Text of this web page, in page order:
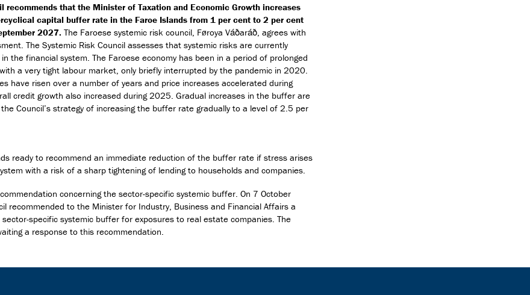
recommends that the Minister of Taxation and Economic Growth increases
capital buffer rate in the Faroe Islands from 1 per cent to 2 per cent
2027. The Faroese systemic risk council, Føroya Váðaráð, agrees with
The Systemic Risk Council assesses that systemic risks are currently
in the financial system. The Faroese economy has been in a period of prolonged
a very tight labour market, only briefly interrupted by the pandemic in 2020.
have risen over a number of years and price increases accelerated during
credit growth also increased during 2025. Gradual increases in the buffer are
Council’s strategy of increasing the buffer rate gradually to a level of 2.5 per
ready to recommend an immediate reduction of the buffer rate if stress arises
with a risk of a sharp tightening of lending to households and companies.
concerning the sector-specific systemic buffer. On 7 October
recommended to the Minister for Industry, Business and Financial Affairs a
specific systemic buffer for exposures to real estate companies. The
a response to this recommendation.